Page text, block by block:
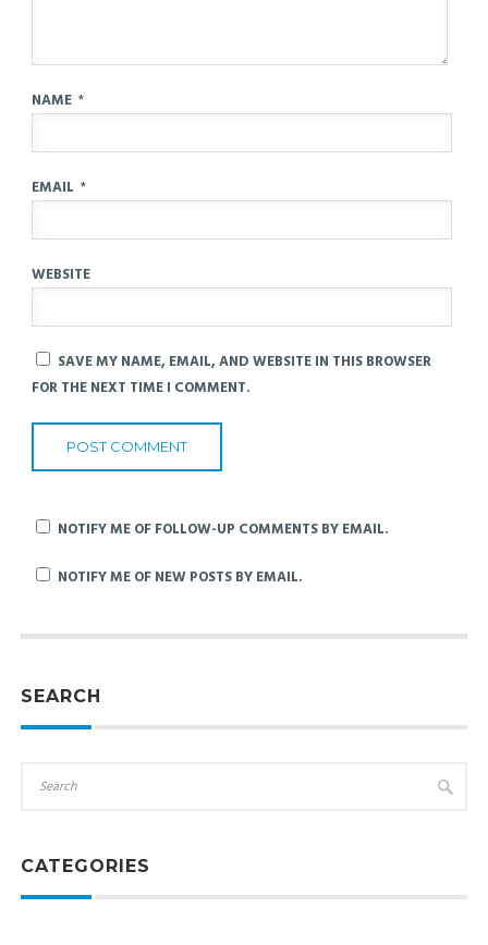
NAME *
EMAIL *
WEBSITE
SAVE MY NAME, EMAIL, AND WEBSITE IN THIS BROWSER
FOR THE NEXT TIME I COMMENT.
NOTIFY ME OF FOLLOW-UP COMMENTS BY EMAIL.
NOTIFY ME OF NEW POSTS BY EMAIL.
SEARCH
CATEGORIES